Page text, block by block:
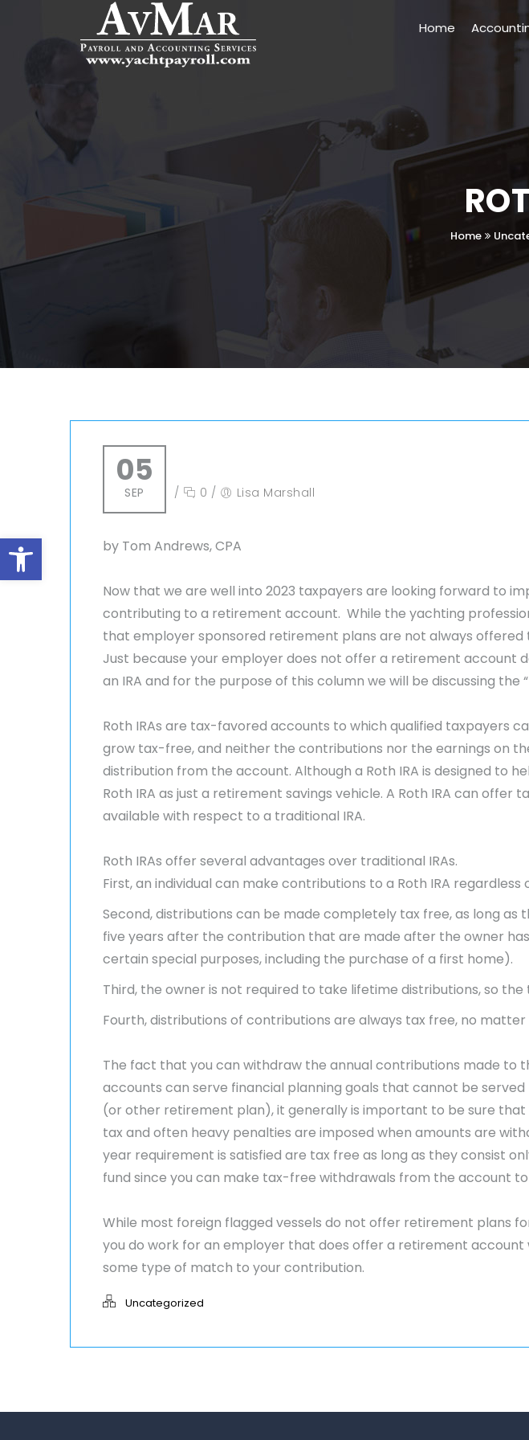
Open toolbar
Home
Home
05
SEP / 0 / Lisa Marshall
by Tom Andrews, CPA
Now that we are well into 2023 taxpayers are looking forward to
contributing to a retirement account. While the yachting
that employer sponsored retirement plans are not always offered
Just because your employer does not offer a retirement account
an IRA and for the purpose of this column we will be discussing the
Roth IRAs are tax-favored accounts to which qualified taxpayers
grow tax-free, and neither the contributions nor the earnings on
distribution from the account. Although a Roth IRA is designed to
Roth IRA as just a retirement savings vehicle. A Roth IRA can
available with respect to a traditional IRA.
Roth IRAs offer several advantages over traditional IRAs.
First, an individual can make contributions to a Roth IRA regardless
Second, distributions can be made completely tax free, as long
five years after the contribution that are made after the owner
certain special purposes, including the purchase of a first home).
Third, the owner is not required to take lifetime distributions, so
Fourth, distributions of contributions are always tax free, no
The fact that you can withdraw the annual contributions made to
accounts can serve financial planning goals that cannot be
(or other retirement plan), it generally is important to be sure
tax and often heavy penalties are imposed when amounts are
year requirement is satisfied are tax free as long as they consist
fund since you can make tax-free withdrawals from the account
While most foreign flagged vessels do not offer retirement plans
you do work for an employer that does offer a retirement
some type of match to your contribution.
Uncategorized